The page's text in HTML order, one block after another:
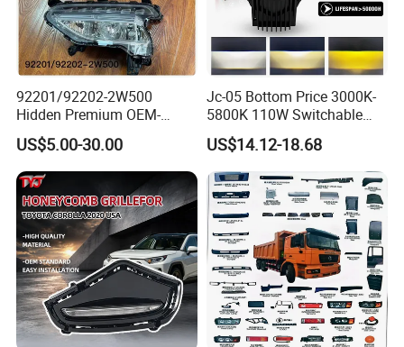
92201/92202-2W500
Hidden Premium OEM-
Quality Car Driving LED Fog
Light for Misty Morning
US$5.00-30.00
Jc-05 Bottom Price 3000K-
5800K 110W Switchable
Light Color Bi LED Projector
Lens for Car Fog Lamp
US$14.12-18.68